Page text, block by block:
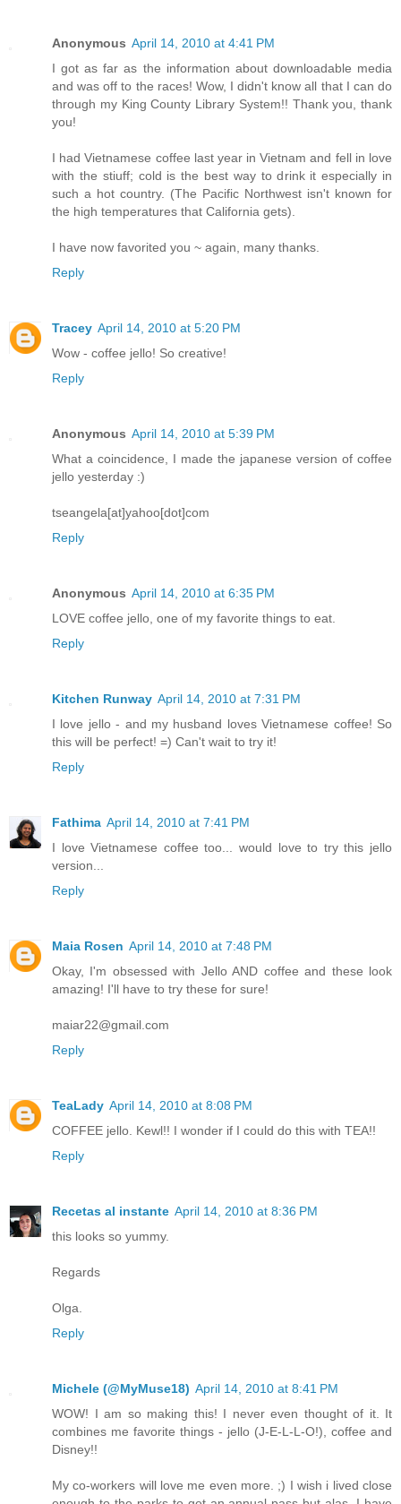
Anonymous April 14, 2010 at 4:41 PM
I got as far as the information about downloadable media
and was off to the races! Wow, I didn't know all that I can do
through my King County Library System!! Thank you, thank
you!
I had Vietnamese coffee last year in Vietnam and fell in love
with the stiuff; cold is the best way to drink it especially in
such a hot country. (The Pacific Northwest isn't known for
the high temperatures that California gets).
I have now favorited you ~ again, many thanks.
Reply
Tracey April 14, 2010 at 5:20 PM
Wow - coffee jello! So creative!
Reply
Anonymous April 14, 2010 at 5:39 PM
What a coincidence, I made the japanese version of coffee
jello yesterday :)
tseangela[at]yahoo[dot]com
Reply
Anonymous April 14, 2010 at 6:35 PM
LOVE coffee jello, one of my favorite things to eat.
Reply
Kitchen Runway April 14, 2010 at 7:31 PM
I love jello - and my husband loves Vietnamese coffee! So
this will be perfect! =) Can't wait to try it!
Reply
Fathima April 14, 2010 at 7:41 PM
I love Vietnamese coffee too... would love to try this jello
version...
Reply
Maia Rosen April 14, 2010 at 7:48 PM
Okay, I'm obsessed with Jello AND coffee and these look
amazing! I'll have to try these for sure!
maiar22@gmail.com
Reply
TeaLady April 14, 2010 at 8:08 PM
COFFEE jello. Kewl!! I wonder if I could do this with TEA!!
Reply
Recetas al instante April 14, 2010 at 8:36 PM
this looks so yummy.
Regards
Olga.
Reply
Michele (@MyMuse18) April 14, 2010 at 8:41 PM
WOW! I am so making this! I never even thought of it. It
combines me favorite things - jello (J-E-L-L-O!), coffee and
Disney!!
My co-workers will love me even more. ;) I wish i lived close